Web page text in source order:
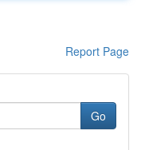
Report Page
Go